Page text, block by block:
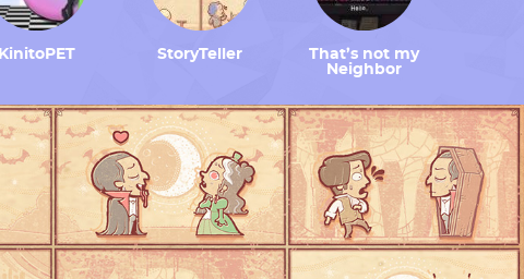
KinitoPET StoryTeller
That’s not my
Neighbor